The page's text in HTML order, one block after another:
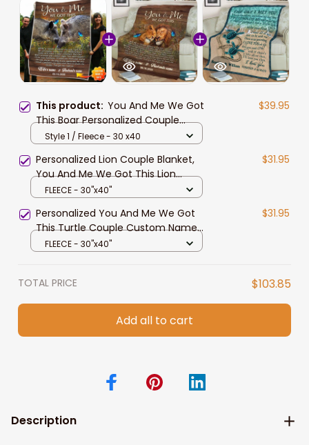
This product: You And Me We Got
This Boar Personalized Couple
Blanket Valentine's Gift For Wife
$39.95
Style 1 / Fleece - 30 x40
Personalized Lion Couple Blanket,
You And Me We Got This Lion
Couple Blanket for Husband and
$31.95
FLEECE - 30"x40"
Personalized You And Me We Got
This Turtle Couple Custom Name
Date Husband Wife Soft Cozy
$31.95
FLEECE - 30"x40"
TOTAL PRICE $103.85
Add all to cart
Description